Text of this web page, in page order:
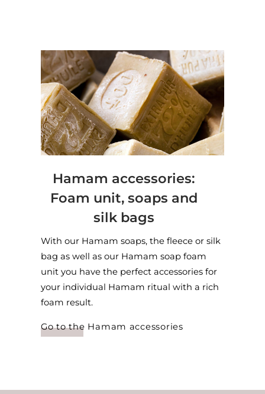
Hamam accessories:
Foam unit, soaps and
silk bags
With our Hamam soaps, the fleece or silk
bag as well as our Hamam soap foam
unit you have the perfect accessories for
your individual Hamam ritual with a rich
foam result.
Go to the Hamam accessories